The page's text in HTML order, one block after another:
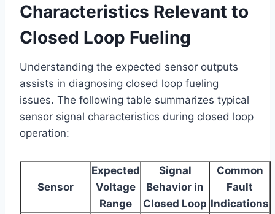
Characteristics Relevant to
Closed Loop Fueling
Understanding the expected sensor outputs
assists in diagnosing closed loop fueling
issues. The following table summarizes typical
sensor signal characteristics during closed loop
operation:
Sensor
Expected
Voltage
Range
Signal
Behavior in
Closed Loop
Common
Fault
Indications